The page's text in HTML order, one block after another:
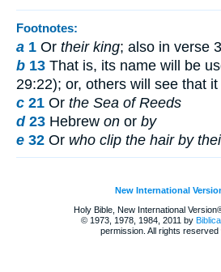
Footnotes:
a 1 Or their king; also in verse 3
b 13 That is, its name will be
29:22); or, others will see that
c 21 Or the Sea of Reeds
d 23 Hebrew on or by
e 32 Or who clip the hair by
New International
Holy Bible, New International
© 1973, 1978, 1984, 2011 by
permission. All rights reserved